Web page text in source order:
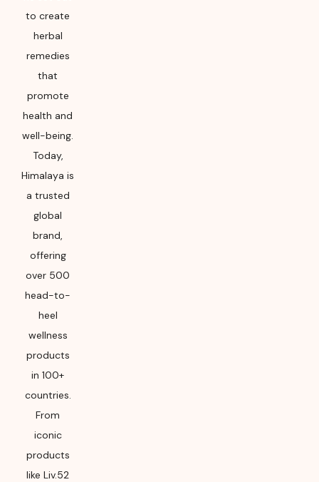
to create
herbal
remedies
that
promote
health and
well-being.
Today,
Himalaya is
a trusted
global
brand,
offering
over 500
head-to-
heel
wellness
products
in 100+
countries.
From
iconic
products
like Liv.52